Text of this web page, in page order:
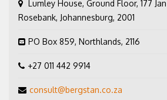
Lumley House, Ground Floor, 177
Rosebank, Johannesburg, 2001
PO Box 859, Northlands, 2116
+27 011 442 9914
consult@bergstan.co.za